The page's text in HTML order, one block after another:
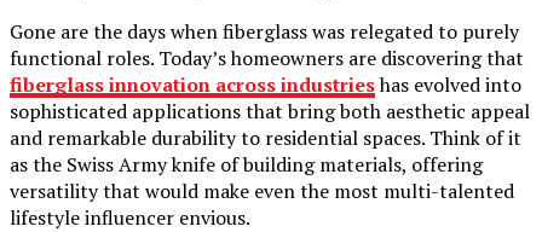
Gone are the days when fiberglass was relegated to purely
functional roles. Today’s homeowners are discovering that
fiberglass innovation across industrieshas evolved into
sophisticated applications that bring both aesthetic appeal
and remarkable durability to residential spaces. Think of it
as the Swiss Army knife of building materials, offering
versatility that would make even the most multi-talented
lifestyle influencer envious.